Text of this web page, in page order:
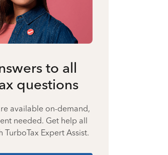
to all
questions
available on-demand,
needed. Get help all
TurboTax Expert Assist.